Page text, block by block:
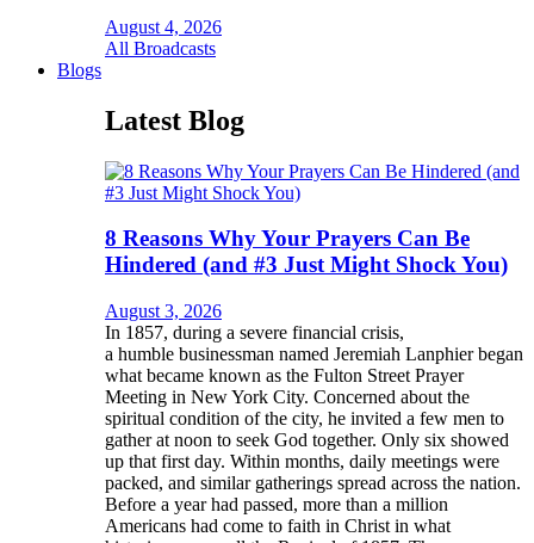
August 4, 2026
All Broadcasts
Blogs
Latest Blog
8 Reasons Why Your Prayers Can Be
Hindered (and #3 Just Might Shock You)
August 3, 2026
In 1857, during a severe financial crisis,
a humble businessman named Jeremiah Lanphier began
what became known as the Fulton Street Prayer
Meeting in New York City. Concerned about the
spiritual condition of the city, he invited a few men to
gather at noon to seek God together. Only six showed
up that first day. Within months, daily meetings were
packed, and similar gatherings spread across the nation.
Before a year had passed, more than a million
Americans had come to faith in Christ in what